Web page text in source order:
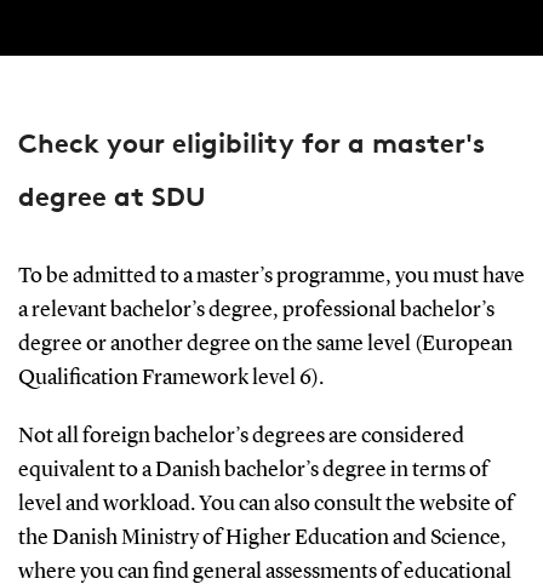
Check your eligibility for a master's
degree at SDU
To be admitted to a master’s programme, you must have
a relevant bachelor’s degree, professional bachelor’s
degree or another degree on the same level (European
Qualification Framework level 6).
Not all foreign bachelor’s degrees are considered
equivalent to a Danish bachelor’s degree in terms of
level and workload. You can also consult the website of
the Danish Ministry of Higher Education and Science,
where you can find general assessments of educational